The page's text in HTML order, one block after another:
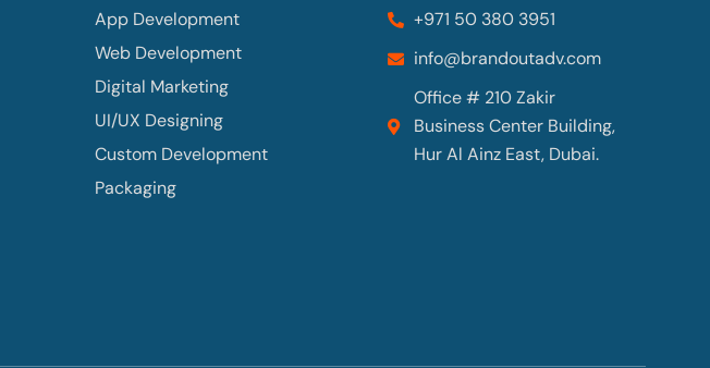
App Development
Web Development
Digital Marketing
UI/UX Designing
Custom Development
Packaging
+971 50 380 3951
info@brandoutadv.com
Office # 210 Zakir
Business Center Building,
Hur Al Ainz East, Dubai.